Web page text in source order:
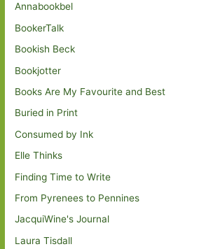
Annabookbel
BookerTalk
Bookish Beck
Bookjotter
Books Are My Favourite and Best
Buried in Print
Consumed by Ink
Elle Thinks
Finding Time to Write
From Pyrenees to Pennines
JacquiWine's Journal
Laura Tisdall